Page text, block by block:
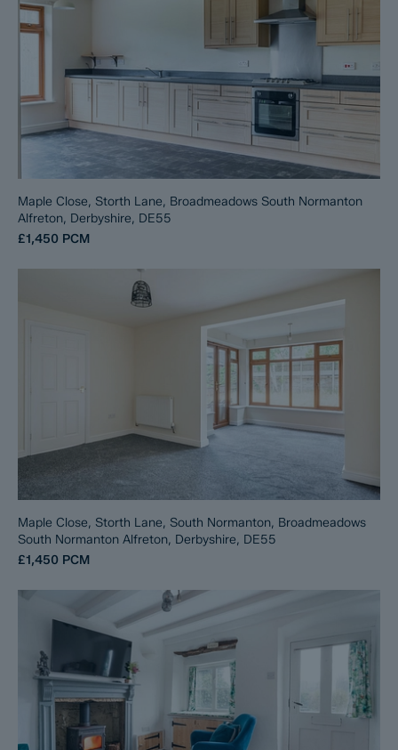
Maple Close, Storth Lane, Broadmeadows South Normanton
Alfreton, Derbyshire, DE55
£1,450 PCM
Maple Close, Storth Lane, South Normanton, Broadmeadows
South Normanton Alfreton, Derbyshire, DE55
£1,450 PCM